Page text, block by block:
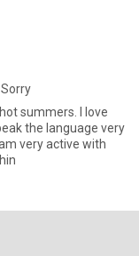
I love
the language very